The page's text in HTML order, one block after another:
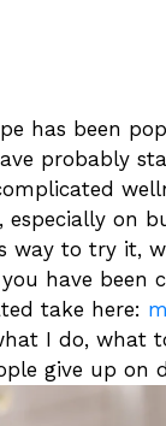
has been
probably
on
way to try it,
have
take here:
I do, what
give up on